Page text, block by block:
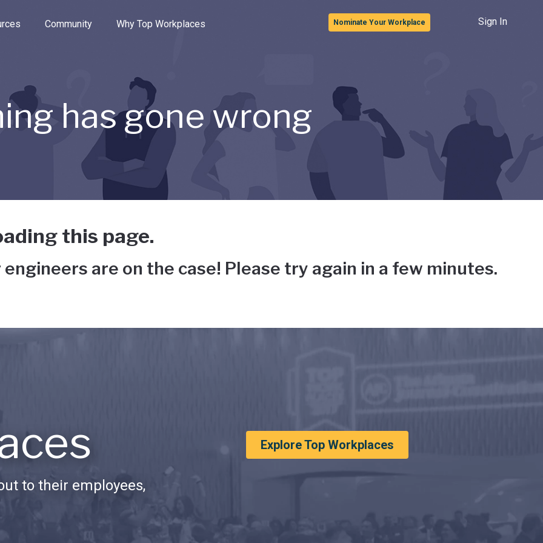
the options.
Community Why Top Workplaces Nominate Your Workplace Sign In
has gone wrong
this page.
are on the case! Please try again in a few minutes.
to their employees,
Explore Top Workplaces